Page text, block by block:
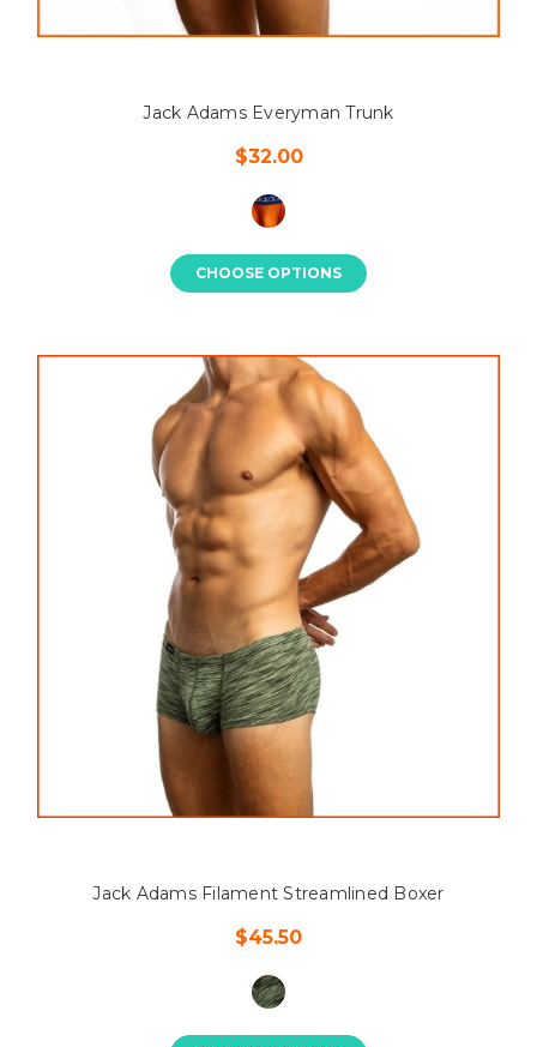
Jack Adams Everyman Trunk
$32.00
CHOOSE OPTIONS
Jack Adams Filament Streamlined Boxer
$45.50